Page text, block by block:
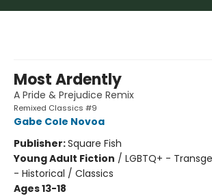
Most Ardently
A Pride & Prejudice Remix
Remixed Classics #9
Gabe Cole Novoa
Publisher:Square Fish
Young Adult Fiction / LGBTQ+ -
- Historical / Classics
Ages 13-18